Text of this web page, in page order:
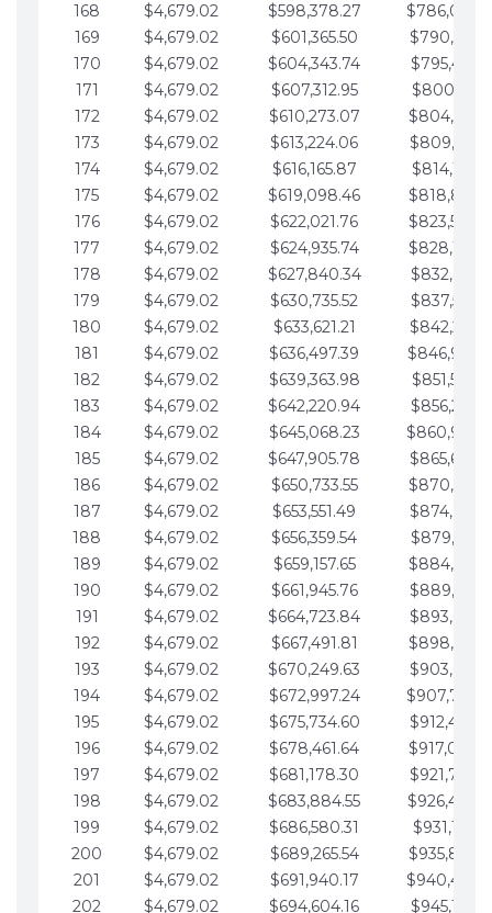
168
$4,679.02 $598,378.27
169
$4,679.02 $601,365.50
170
$4,679.02 $604,343.74
171
$4,679.02 $607,312.95
172
$4,679.02 $610,273.07
173
$4,679.02 $613,224.06
174
$4,679.02 $616,165.87
175
$4,679.02 $619,098.46
176
$4,679.02 $622,021.76
177
$4,679.02 $624,935.74
178
$4,679.02 $627,840.34
179
$4,679.02 $630,735.52
180
$4,679.02 $633,621.21
181
$4,679.02 $636,497.39
182
$4,679.02 $639,363.98
183
$4,679.02 $642,220.94
184
$4,679.02 $645,068.23
185
$4,679.02 $647,905.78
186
$4,679.02 $650,733.55
187
$4,679.02 $653,551.49
188
$4,679.02 $656,359.54
189
$4,679.02 $659,157.65
190
$4,679.02 $661,945.76
191
$4,679.02 $664,723.84
192
$4,679.02 $667,491.81
193
$4,679.02 $670,249.63
194
$4,679.02 $672,997.24
195
$4,679.02 $675,734.60
196
$4,679.02 $678,461.64
197
$4,679.02 $681,178.30
198
$4,679.02 $683,884.55
199
$4,679.02 $686,580.31
200
$4,679.02 $689,265.54
201
$4,679.02 $691,940.17
202
$4,679.02 $694,604.16